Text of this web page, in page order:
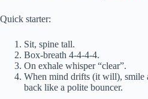
Quick starter:
Sit, spine tall.
Box-breath 4-4-4-4.
On exhale whisper “clear”.
When mind drifts (it will), smile
back like a polite bouncer.